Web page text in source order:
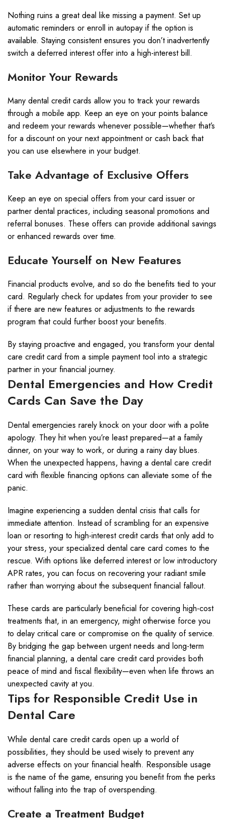
Nothing ruins a great deal like missing a payment. Set up
automatic reminders or enroll in autopay if the option is
available. Staying consistent ensures you don’t inadvertently
switch a deferred interest offer into a high-interest bill.
Monitor Your Rewards
Many dental credit cards allow you to track your rewards
through a mobile app. Keep an eye on your points balance
and redeem your rewards whenever possible—whether that’s
for a discount on your next appointment or cash back that
you can use elsewhere in your budget.
Take Advantage of Exclusive Offers
Keep an eye on special offers from your card issuer or
partner dental practices, including seasonal promotions and
referral bonuses. These offers can provide additional savings
or enhanced rewards over time.
Educate Yourself on New Features
Financial products evolve, and so do the benefits tied to your
card. Regularly check for updates from your provider to see
if there are new features or adjustments to the rewards
program that could further boost your benefits.
By staying proactive and engaged, you transform your dental
care credit card from a simple payment tool into a strategic
partner in your financial journey.
Dental Emergencies and How Credit
Cards Can Save the Day
Dental emergencies rarely knock on your door with a polite
apology. They hit when you’re least prepared—at a family
dinner, on your way to work, or during a rainy day blues.
When the unexpected happens, having a dental care credit
card with flexible financing options can alleviate some of the
panic.
Imagine experiencing a sudden dental crisis that calls for
immediate attention. Instead of scrambling for an expensive
loan or resorting to high-interest credit cards that only add to
your stress, your specialized dental care card comes to the
rescue. With options like deferred interest or low introductory
APR rates, you can focus on recovering your radiant smile
rather than worrying about the subsequent financial fallout.
These cards are particularly beneficial for covering high-cost
treatments that, in an emergency, might otherwise force you
to delay critical care or compromise on the quality of service.
By bridging the gap between urgent needs and long-term
financial planning, a dental care credit card provides both
peace of mind and fiscal flexibility—even when life throws an
unexpected cavity at you.
Tips for Responsible Credit Use in
Dental Care
While dental care credit cards open up a world of
possibilities, they should be used wisely to prevent any
adverse effects on your financial health. Responsible usage
is the name of the game, ensuring you benefit from the perks
without falling into the trap of overspending.
Create a Treatment Budget